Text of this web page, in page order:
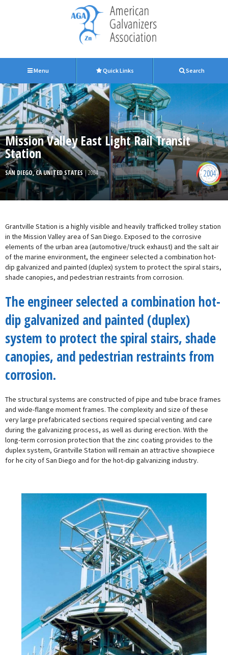
Menu Quick Links Search
Mission Valley East Light Rail Transit
Station
SAN DIEGO, CA UNITED STATES| 2004 2004
Grantville Station is a highly visible and heavily trafficked trolley station
in the Mission Valley area of San Diego. Exposed to the corrosive
elements of the urban area (automotive/truck exhaust) and the salt air
of the marine environment, the engineer selected a combination hot-
dip galvanized and painted (duplex) system to protect the spiral stairs,
shade canopies, and pedestrian restraints from corrosion.
The engineer selected a combination hot-
dip galvanized and painted (duplex)
system to protect the spiral stairs, shade
canopies, and pedestrian restraints from
corrosion.
The structural systems are constructed of pipe and tube brace frames
and wide-flange moment frames. The complexity and size of these
very large prefabricated sections required special venting and care
during the galvanizing process, as well as during erection. With the
long-term corrosion protection that the zinc coating provides to the
duplex system, Grantville Station will remain an attractive showpiece
for he city of San Diego and for the hot-dip galvanizing industry.